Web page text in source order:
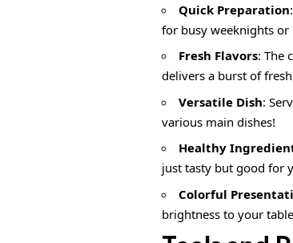
Quick Preparation
for busy weeknights
Fresh Flavors: The
delivers a burst of
Versatile Dish:
various main dishes!
Healthy
just tasty but good for
Colorful
brightness to your